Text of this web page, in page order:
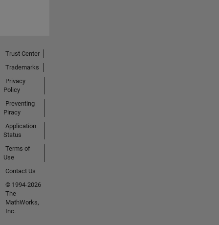
Trust Center
Trademarks
Privacy
Policy
Preventing
Piracy
Application
Status
Terms of
Use
Contact Us
© 1994-2026
The
MathWorks,
Inc.